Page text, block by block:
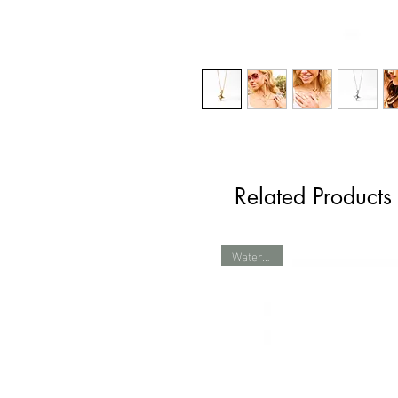
Related Products
Waterproof